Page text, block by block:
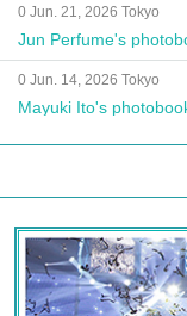
0 Jun. 21, 2026 Tokyo
Jun Perfume's
0 Jun. 14, 2026 Tokyo
Mayuki Ito's